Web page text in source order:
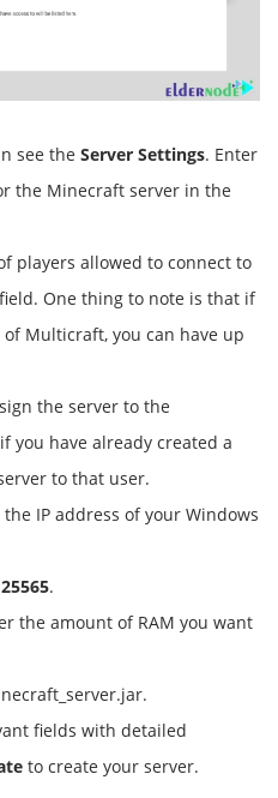
see the Server Settings. Enter
the Minecraft server in the
players allowed to connect to
field. One thing to note is that if
Multicraft, you can have up
the server to the
you have already created a
to that user.
IP address of your Windows
25565.
the amount of RAM you want
fields with detailed
to create your server.